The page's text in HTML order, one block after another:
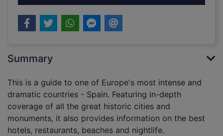
Summary
This is a guide to one of Europe's most intense and
dramatic countries - Spain. Featuring in-depth
coverage of all the great historic cities and
monuments, it also provides information on the best
hotels, restaurants, beaches and nightlife.